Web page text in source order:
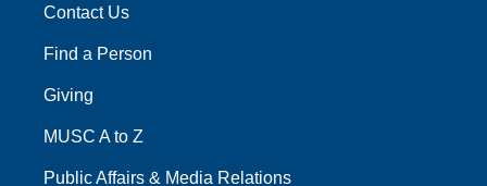
Contact Us
Find a Person
Giving
MUSC A to Z
Public Affairs & Media Relations